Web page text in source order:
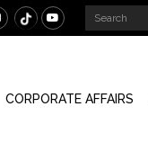
CORPORATE AFFAIRS